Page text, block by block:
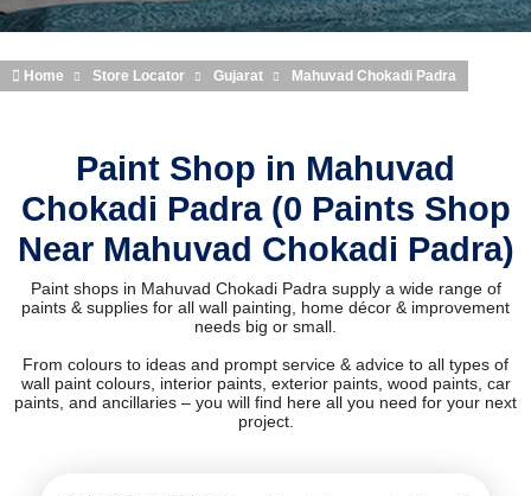
Home Store Locator Gujarat Mahuvad Chokadi Padra
Paint Shop in Mahuvad
Chokadi Padra (0 Paints Shop
Near Mahuvad Chokadi Padra)
Paint shops in Mahuvad Chokadi Padra supply a wide range of
paints & supplies for all wall painting, home décor & improvement
needs big or small.
From colours to ideas and prompt service & advice to all types of
wall paint colours, interior paints, exterior paints, wood paints, car
paints, and ancillaries – you will find here all you need for your next
project.